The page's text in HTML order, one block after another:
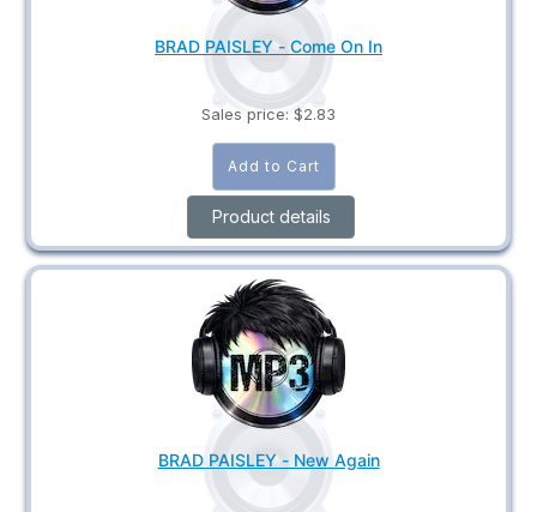
BRAD PAISLEY - Come On In
Sales price: $2.83
Product details
BRAD PAISLEY - New Again